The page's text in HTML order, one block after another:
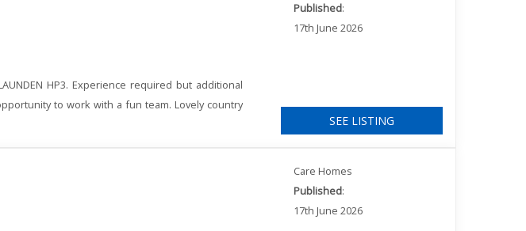
HP3. Experience required but additional
to work with a fun team. Lovely country
Published:
17th June 2026
SEE LISTING
Care Homes
Published:
17th June 2026